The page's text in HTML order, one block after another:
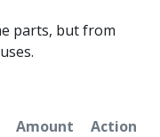
parts, but from
Amount
Action